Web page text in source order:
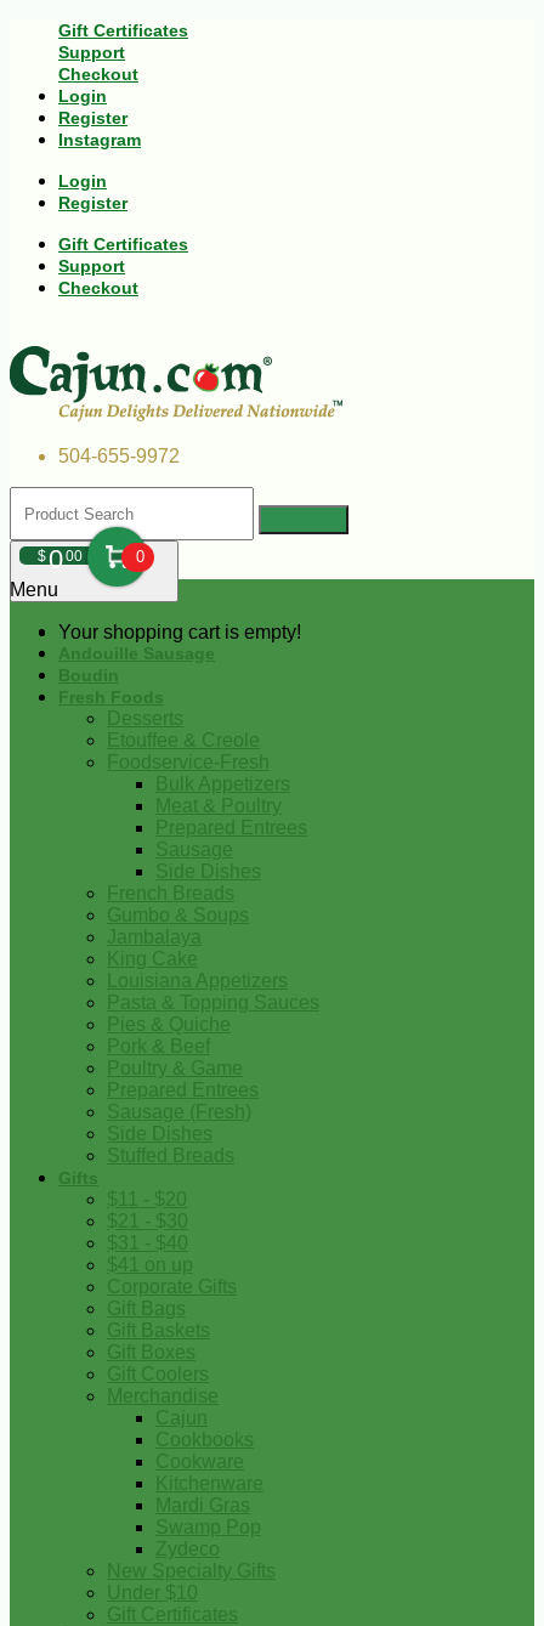
Gift Certificates
Support
Checkout
Login
Register
Instagram
Login
Register
Gift Certificates
Support
Checkout
504-655-9972
$000 0
Your shopping cart is empty!
Menu
Andouille Sausage
Boudin
Fresh Foods
Desserts
Etouffee & Creole
Foodservice-Fresh
Bulk Appetizers
Meat & Poultry
Prepared Entrees
Sausage
Side Dishes
French Breads
Gumbo & Soups
Jambalaya
King Cake
Louisiana Appetizers
Pasta & Topping Sauces
Pies & Quiche
Pork & Beef
Poultry & Game
Prepared Entrees
Sausage (Fresh)
Side Dishes
Stuffed Breads
Gifts
$11 - $20
$21 - $30
$31 - $40
$41 on up
Corporate Gifts
Gift Bags
Gift Baskets
Gift Boxes
Gift Coolers
Merchandise
Cajun
Cookbooks
Cookware
Kitchenware
Mardi Gras
Swamp Pop
Zydeco
New Specialty Gifts
Under $10
Gift Certificates